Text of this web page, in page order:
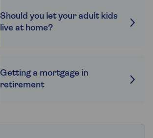
Should you let your adult kids
live at home?
Getting a mortgage in
retirement